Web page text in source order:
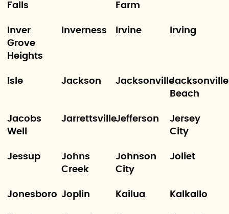
Falls
Farm
Inver
Grove
Heights
Inverness Irvine Irving
Isle Jackson JacksonvilleJacksonville
Beach
Jacobs
Well
JarrettsvilleJefferson
Jersey
City
Jessup
Johns
Creek
Johnson
City
Joliet
Jonesboro Joplin Kailua Kalkallo